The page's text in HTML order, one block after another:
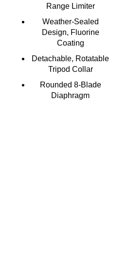
Range Limiter
Weather-Sealed
Design, Fluorine
Coating
Detachable, Rotatable
Tripod Collar
Rounded 8-Blade
Diaphragm